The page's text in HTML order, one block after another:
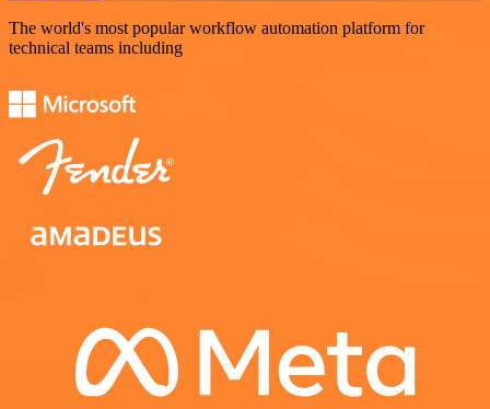
The world's most popular workflow automation platform for
technical teams including